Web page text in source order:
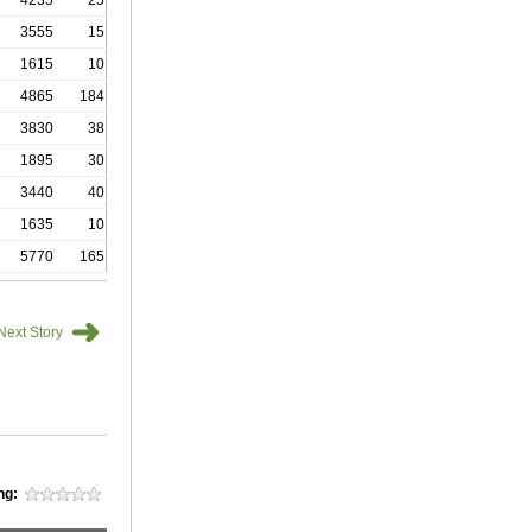
3555
15
1615
10
4865
184
3830
38
1895
30
3440
40
1635
10
5770 165
Next Story ➜